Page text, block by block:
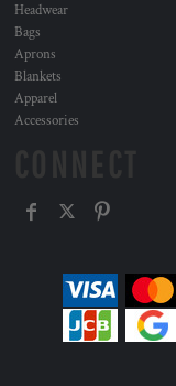
Headwear
Bags
Aprons
Blankets
Apparel
Accessories